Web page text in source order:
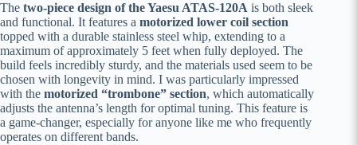
The two-piece design of the Yaesu ATAS-120A is both sleek
and functional. It features a motorized lower coil section
topped with a durable stainless steel whip, extending to a
maximum of approximately 5 feet when fully deployed. The
build feels incredibly sturdy, and the materials used seem to be
chosen with longevity in mind. I was particularly impressed
with the motorized “trombone” section, which automatically
adjusts the antenna’s length for optimal tuning. This feature is
a game-changer, especially for anyone like me who frequently
operates on different bands.